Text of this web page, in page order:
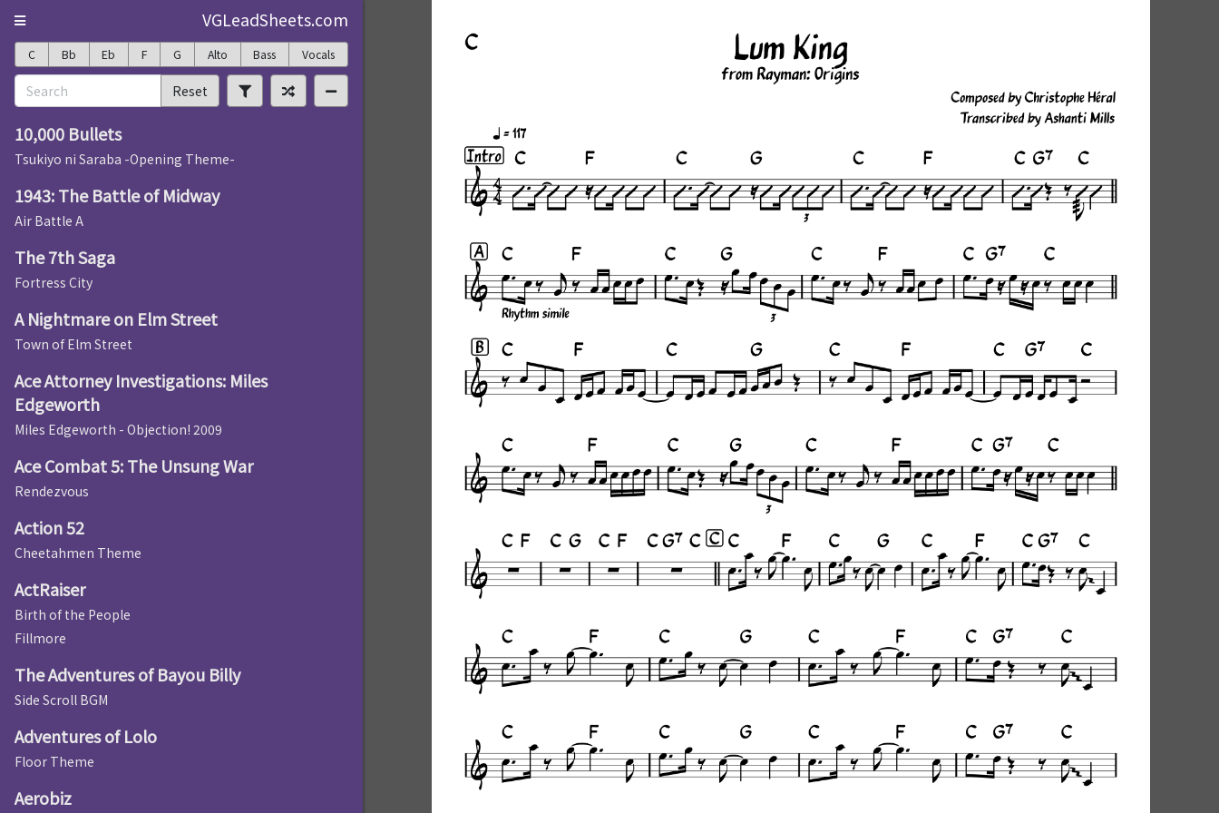
VGLeadSheets.com
C Bb Eb F G Alto Bass Vocals
Reset
10,000 Bullets
Tsukiyo ni Saraba -Opening Theme-
1943: The Battle of Midway
Air Battle A
The 7th Saga
Fortress City
A Nightmare on Elm Street
Town of Elm Street
Ace Attorney Investigations: Miles
Edgeworth
Miles Edgeworth - Objection! 2009
Ace Combat 5: The Unsung War
Rendezvous
Action 52
Cheetahmen Theme
ActRaiser
Birth of the People
Fillmore
The Adventures of Bayou Billy
Side Scroll BGM
Adventures of Lolo
Floor Theme
Aerobiz